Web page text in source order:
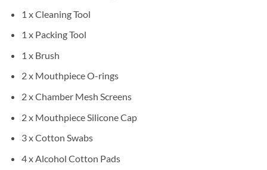
1 x Cleaning Tool
1 x Packing Tool
1 x Brush
2 x Mouthpiece O-rings
2 x Chamber Mesh Screens
2 x Mouthpiece Silicone Cap
3 x Cotton Swabs
4 x Alcohol Cotton Pads